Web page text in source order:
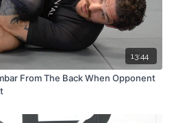
13:44
From The Back When Opponent